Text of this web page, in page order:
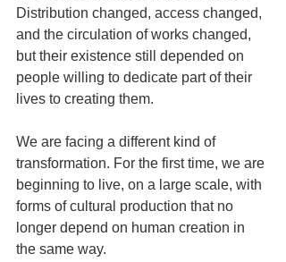
Distribution changed, access changed,
and the circulation of works changed,
but their existence still depended on
people willing to dedicate part of their
lives to creating them.
We are facing a different kind of
transformation. For the first time, we are
beginning to live, on a large scale, with
forms of cultural production that no
longer depend on human creation in
the same way.